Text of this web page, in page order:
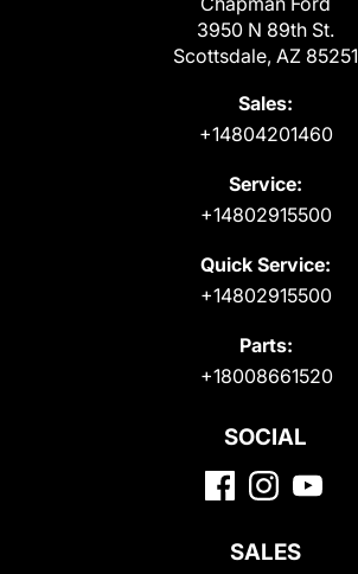
3950 N 89th St.
Scottsdale, AZ 85251
Sales:
+14804201460
Service:
+14802915500
Quick Service:
+14802915500
Parts:
+18008661520
SOCIAL
SALES